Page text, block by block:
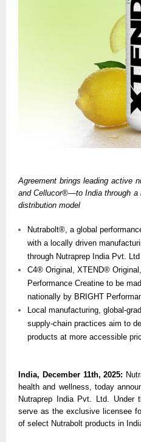
Agreement brings leading active
and Cellucor®—to India through a
distribution model
Nutrabolt®, a global
with a locally driven
through Nutraprep India Pvt. Ltd
C4® Original, XTEND®
Performance Creatine to be
nationally by BRIGHT
Local manufacturing, global-
supply-chain practices aim to
products at more accessible
India, December 11th, 2025:
health and wellness, today
Nutraprep India Pvt. Ltd. Under
serve as the exclusive licensee
of select Nutrabolt products in